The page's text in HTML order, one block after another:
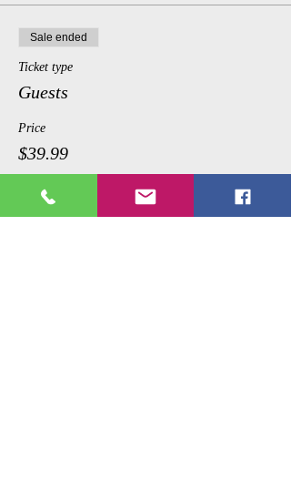
Sale ended
Ticket type
Guests
Price
$39.99